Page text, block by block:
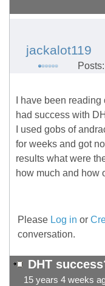
jackalot119
I have been
had success with
I used gobs of
for weeks and got
results what were
how much and how
Please Log in or
conversation.
DHT
15 years 4 weeks